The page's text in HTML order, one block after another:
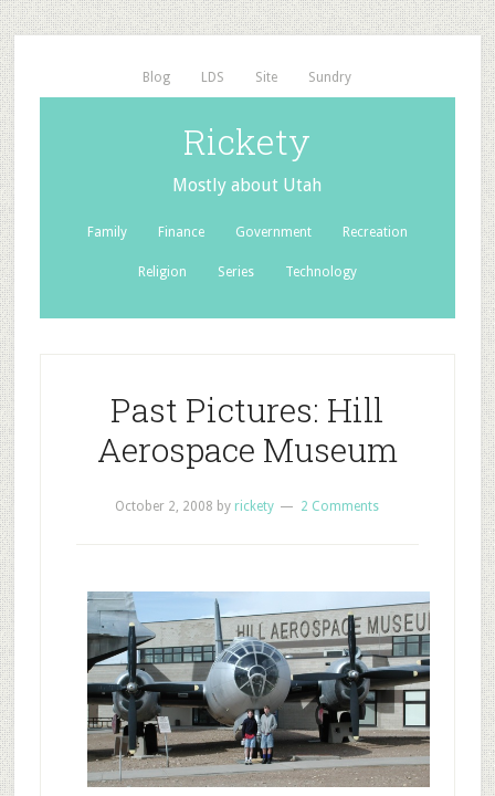
Blog LDS Site Sundry
Rickety
Mostly about Utah
Family Finance Government Recreation
Religion Series Technology
Past Pictures: Hill
Aerospace Museum
October 2, 2008 by rickety 2 Comments